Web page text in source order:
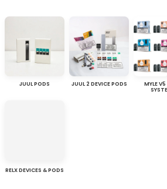
JUUL PODS JUUL 2 DEVICE PODS
MYLE
RELX DEVICES & PODS